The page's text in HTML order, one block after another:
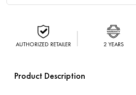
AUTHORIZED RETAILER 2 YEARS
Product Description